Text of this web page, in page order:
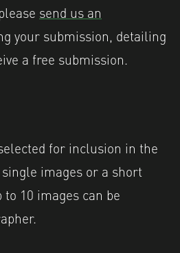
send us an
your submission, detailing
a free submission.
for inclusion in the
images or a short
10 images can be